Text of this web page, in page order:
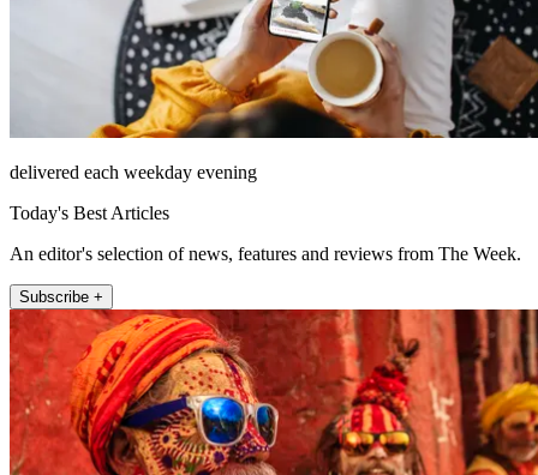
delivered each weekday evening
Today's Best Articles
An editor's selection of news, features and reviews from The Week.
Subscribe +